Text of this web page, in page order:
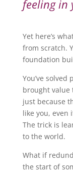
feeling in
Yet here’s
from scratch.
foundation
You’ve
brought value
just because
like you, even
The trick is
to the world.
What if
the start of